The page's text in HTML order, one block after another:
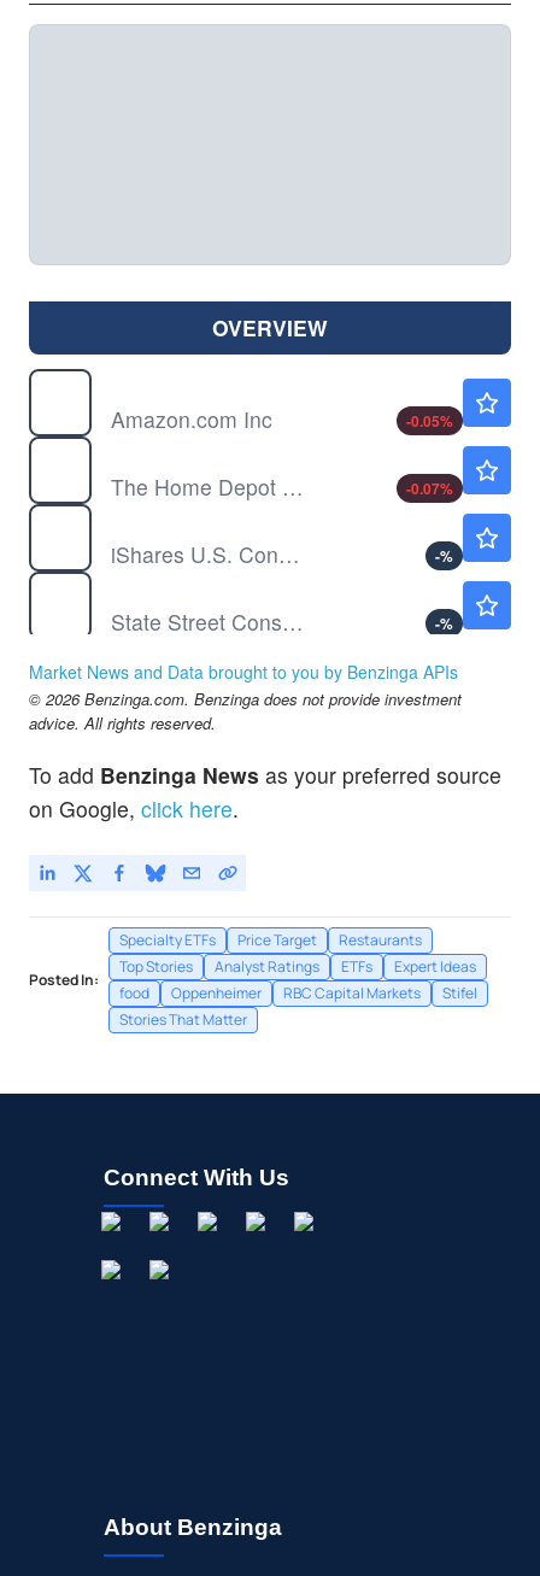
OVERVIEW
Amazon.com Inc
-0.05%
The Home Depot Inc
-0.07%
iShares U.S. Consumer Discretionary ETF
-%
State Street Consumer Discretionary Select Sector SPDR ETF
-%
Market News and Data brought to you by Benzinga APIs
© 2026 Benzinga.com. Benzinga does not provide investment
advice. All rights reserved.
To add Benzinga News as your preferred source
on Google, click here.
Posted In:
Specialty ETFs Price Target
Restaurants
Top Stories
Analyst Ratings ETFs
Expert Ideas
food
Oppenheimer RBC Capital Markets
Stifel
Stories That Matter
Connect With Us
About Benzinga